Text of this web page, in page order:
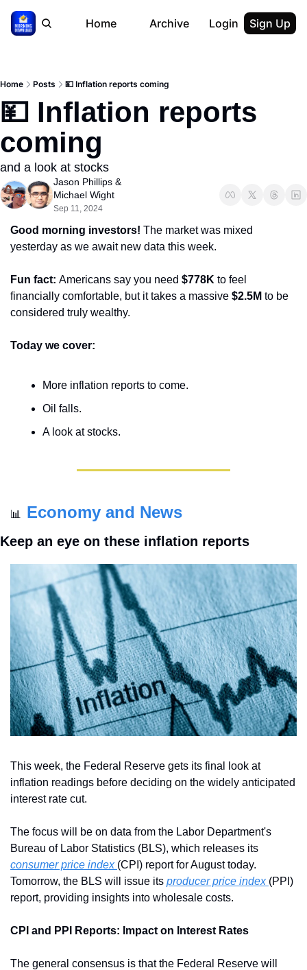
Home Archive Login Sign Up
Home Posts 💴 Inflation reports coming
💴 Inflation reports
coming
and a look at stocks
Jason Phillips
Michael Wight
Sep 11, 2024
Good morning investors! The market was mixed
yesterday as we await new data this week.
Fun fact: Americans say you need $778K to feel
financially comfortable, but it takes a massive $2.5M to be
considered truly wealthy.
Today we cover:
More inflation reports to come.
Oil falls.
A look at stocks.
📊 Economy and News
Keep an eye on these inflation reports
This week, the Federal Reserve gets its final look at
inflation readings before deciding on the widely anticipated
interest rate cut.
The focus will be on data from the Labor Department's
consumer price index (CPI) report for August today.
Tomorrow, the BLS will issue its producer price index (PPI)
report, providing insights into wholesale costs.
CPI and PPI Reports: Impact on Interest Rates
The general consensus is that the Federal Reserve will